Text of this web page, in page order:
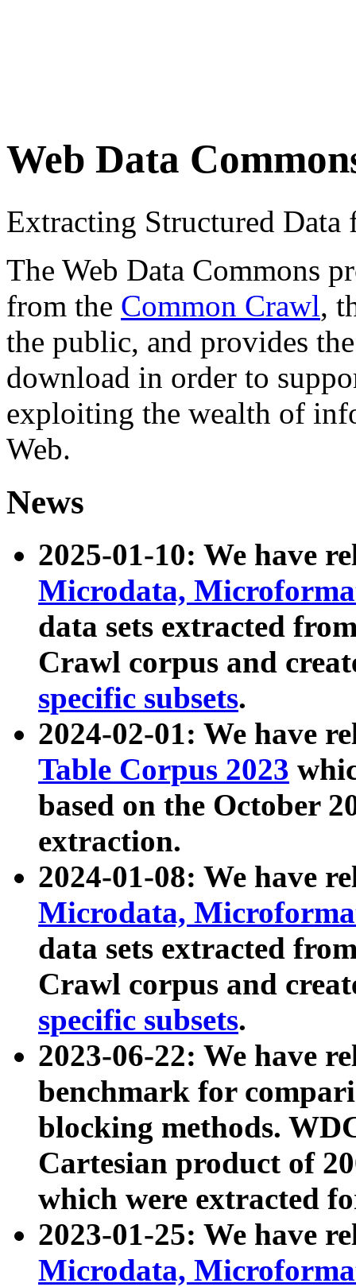
Web Data
Extracting Structured
The Web Data Commons
from the Common Crawl,
the public, and provides
download in order to
exploiting the wealth of
Web.
News
2025-01-10: We have
Microdata,
data sets extracted
Crawl corpus and
specific subsets.
2024-02-01: We have
Table Corpus 2023
based on the October
extraction.
2024-01-08: We have
Microdata,
data sets extracted
Crawl corpus and
specific subsets.
2023-06-22: We have
benchmark for
blocking methods.
Cartesian product of
which were extracted
2023-01-25: We have
Microdata,